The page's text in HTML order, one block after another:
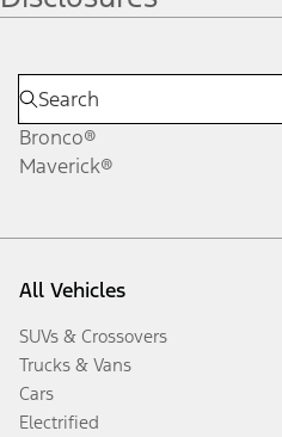
Bronco®
Maverick®
All Vehicles
SUVs & Crossovers
Trucks & Vans
Cars
Electrified